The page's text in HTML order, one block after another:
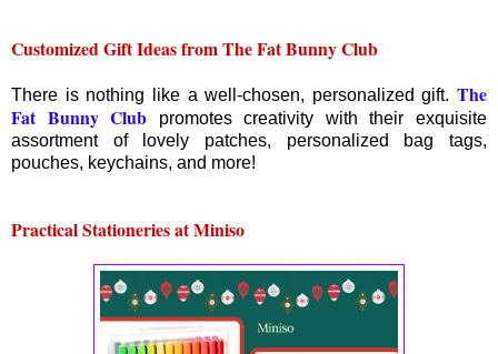
Customized Gift Ideas from The Fat Bunny Club
There is nothing like a well-chosen, personalized gift. The
Fat Bunny Club promotes creativity with their exquisite
assortment of lovely patches, personalized bag tags,
pouches, keychains, and more!
Practical Stationeries at Miniso